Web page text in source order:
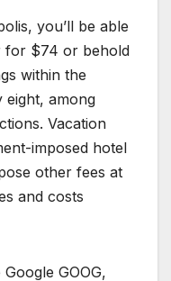
you’ll be able
for $74 or behold
within the
among
Vacation
imposed hotel
other fees at
and costs
GOOG,